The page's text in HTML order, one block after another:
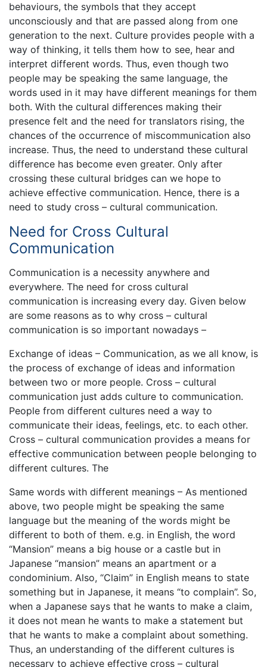
behaviours, the symbols that they accept
unconsciously and that are passed along from one
generation to the next. Culture provides people with a
way of thinking, it tells them how to see, hear and
interpret different words. Thus, even though two
people may be speaking the same language, the
words used in it may have different meanings for them
both. With the cultural differences making their
presence felt and the need for translators rising, the
chances of the occurrence of miscommunication also
increase. Thus, the need to understand these cultural
difference has become even greater. Only after
crossing these cultural bridges can we hope to
achieve effective communication. Hence, there is a
need to study cross – cultural communication.
Need for Cross Cultural
Communication
Communication is a necessity anywhere and
everywhere. The need for cross cultural
communication is increasing every day. Given below
are some reasons as to why cross – cultural
communication is so important nowadays –
Exchange of ideas – Communication, as we all know, is
the process of exchange of ideas and information
between two or more people. Cross – cultural
communication just adds culture to communication.
People from different cultures need a way to
communicate their ideas, feelings, etc. to each other.
Cross – cultural communication provides a means for
effective communication between people belonging to
different cultures. The
Same words with different meanings – As mentioned
above, two people might be speaking the same
language but the meaning of the words might be
different to both of them. e.g. in English, the word
“Mansion” means a big house or a castle but in
Japanese “mansion” means an apartment or a
condominium. Also, “Claim” in English means to state
something but in Japanese, it means “to complain”. So,
when a Japanese says that he wants to make a claim,
it does not mean he wants to make a statement but
that he wants to make a complaint about something.
Thus, an understanding of the different cultures is
necessary to achieve effective cross – cultural